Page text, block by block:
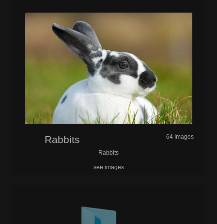
Rabbits 64 Images
Rabbits
see images